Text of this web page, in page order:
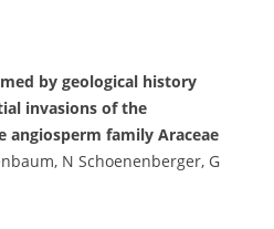
by geological history
invasions of the
angiosperm family Araceae
N Schoenenberger, G